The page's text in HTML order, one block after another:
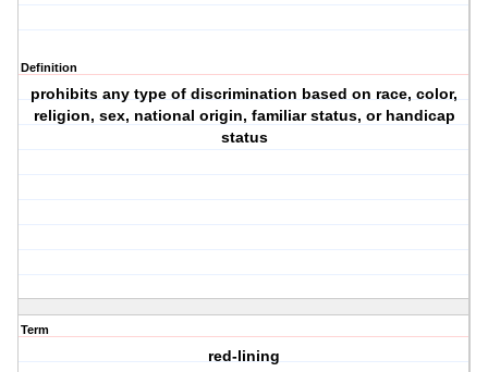
Definition
prohibits any type of discrimination based on race, color,
religion, sex, national origin, familiar status, or handicap
status
Term
red-lining